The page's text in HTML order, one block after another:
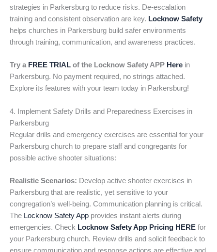
strategies in Parkersburg to reduce risks. De-escalation
training and consistent observation are key. Locknow Safety
helps churches in Parkersburg build safer environments
through training, communication, and awareness practices.
Try a FREE TRIAL of the Locknow Safety APP Here in
Parkersburg. No payment required, no strings attached.
Explore its features with your team today in Parkersburg!
4. Implement Safety Drills and Preparedness Exercises in
Parkersburg
Regular drills and emergency exercises are essential for your
Parkersburg church to prepare staff and congregants for
possible active shooter situations:
Realistic Scenarios: Develop active shooter exercises in
Parkersburg that are realistic, yet sensitive to your
congregation’s well-being. Communication planning is critical.
The Locknow Safety App provides instant alerts during
emergencies. Check Locknow Safety App Pricing HERE for
your Parkersburg church. Review drills and solicit feedback to